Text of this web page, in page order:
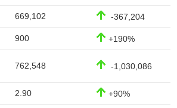
669,102 -367,204
900 +190%
762,548 -1,030,086
2.90 +90%